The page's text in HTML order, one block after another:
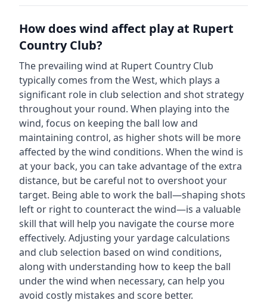
How does wind affect play at Rupert
Country Club?
The prevailing wind at Rupert Country Club
typically comes from theWest, which plays a
significant role in club selection and shot strategy
throughout your round. When playing into the
wind, focus on keeping the ball low and
maintaining control, as higher shots will be more
affected by the wind conditions. When the wind is
at your back, you can take advantage of the extra
distance, but be careful not to overshoot your
target. Being able to work the ball—shaping shots
left or right to counteract the wind—is a valuable
skill that will help you navigate the course more
effectively. Adjusting your yardage calculations
and club selection based on wind conditions,
along with understanding how to keep the ball
under the wind when necessary, can help you
avoid costly mistakes and score better.